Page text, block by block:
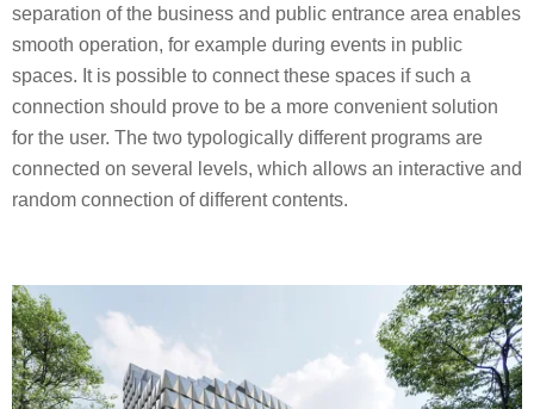
separation of the business and public entrance area enables
smooth operation, for example during events in public
spaces. It is possible to connect these spaces if such a
connection should prove to be a more convenient solution
for the user. The two typologically different programs are
connected on several levels, which allows an interactive and
random connection of different contents.